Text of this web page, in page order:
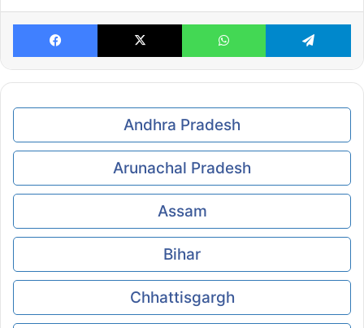
Facebook X WhatsApp
Andhra Pradesh
Arunachal Pradesh
Assam
Bihar
Chhattisgargh